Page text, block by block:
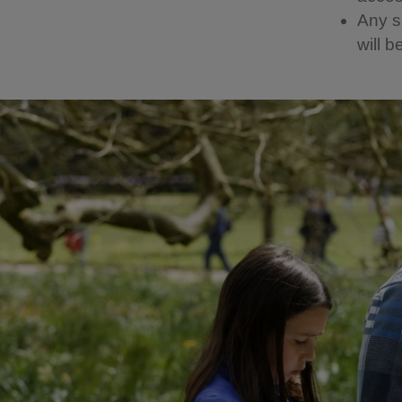
Any
will